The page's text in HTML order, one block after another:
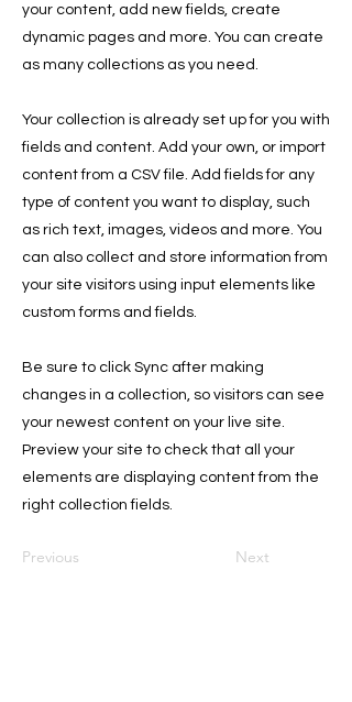
your content, add new fields, create
dynamic pages and more. You can create
as many collections as you need.
Your collection is already set up for you with
fields and content. Add your own, or import
content from a CSV file. Add fields for any
type of content you want to display, such
as rich text, images, videos and more. You
can also collect and store information from
your site visitors using input elements like
custom forms and fields.
Be sure to click Sync after making
changes in a collection, so visitors can see
your newest content on your live site.
Preview your site to check that all your
elements are displaying content from the
right collection fields.
Previous Next